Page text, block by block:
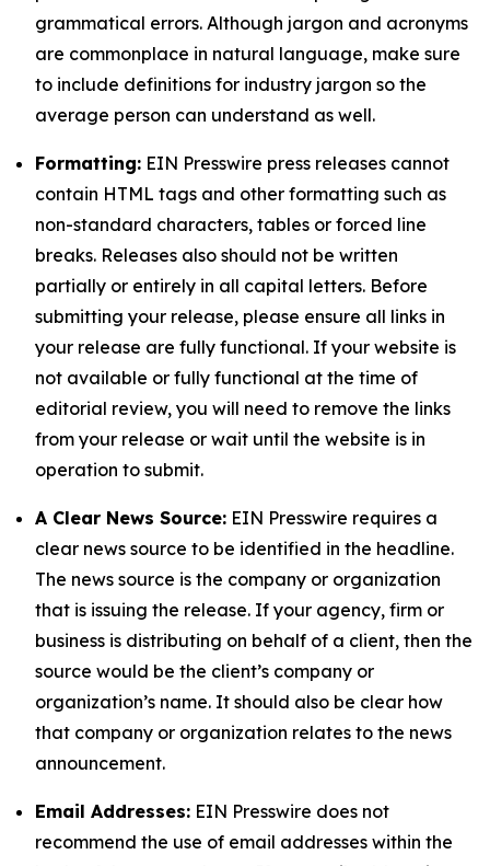
grammatical errors. Although jargon and acronyms
are commonplace in natural language, make sure
to include definitions for industry jargon so the
average person can understand as well.
Formatting: EIN Presswire press releases cannot
contain HTML tags and other formatting such as
non-standard characters, tables or forced line
breaks. Releases also should not be written
partially or entirely in all capital letters. Before
submitting your release, please ensure all links in
your release are fully functional. If your website is
not available or fully functional at the time of
editorial review, you will need to remove the links
from your release or wait until the website is in
operation to submit.
A Clear News Source: EIN Presswire requires a
clear news source to be identified in the headline.
The news source is the company or organization
that is issuing the release. If your agency, firm or
business is distributing on behalf of a client, then the
source would be the client’s company or
organization’s name. It should also be clear how
that company or organization relates to the news
announcement.
Email Addresses: EIN Presswire does not
recommend the use of email addresses within the